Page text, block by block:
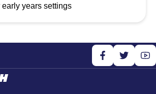
years settings